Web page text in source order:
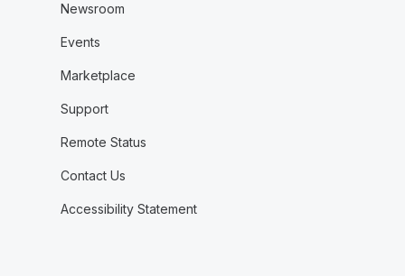
Newsroom
Events
Marketplace
Support
Remote Status
Contact Us
Accessibility Statement